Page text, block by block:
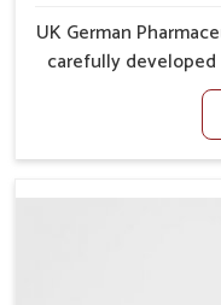
UK German
carefully
cardiovascular
related health
irregular diets
are looking for